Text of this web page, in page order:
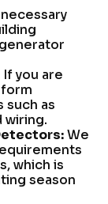
If you are
such as
wiring.
We
which is
season